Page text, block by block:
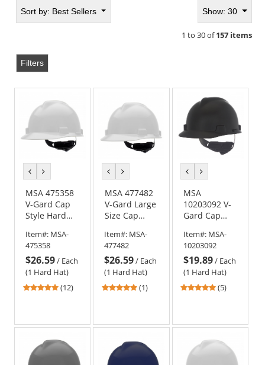
Sort by: Best Sellers Show: 30
1 to 30 of157 items
Filters
previous
colorcolor
MSA 475358
V-Gard Cap
Style Hard
Trac III
Suspension -
White
Item#: MSA-
475358
$26.59/ Each
(1 Hard Hat)
4.92
stars
(12)
previous
colorcolor
MSA 477482
V-Gard Large
Size Cap
Hat - Fas-
Trac III
Suspension -
White
Item#: MSA-
477482
$26.59/ Each
(1 Hard Hat)
5
stars
(1)
previous
colorcolor
MSA
10203092 V-
Gard Cap
Hat - Fas-
Trac
Suspension -
Matte Black
Item#: MSA-
10203092
$19.89/ Each
(1 Hard Hat)
4.8
stars
(5)